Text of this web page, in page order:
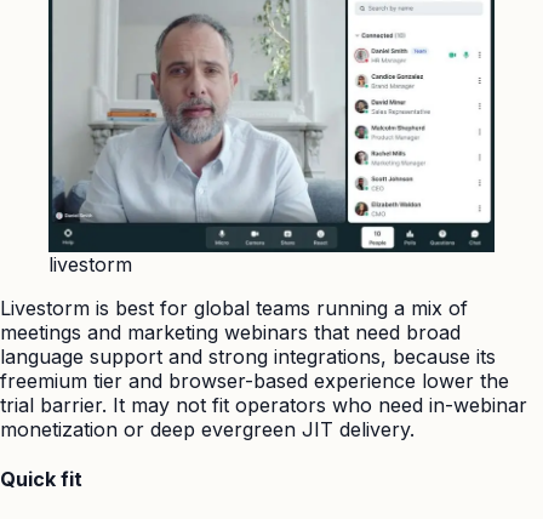
livestorm
Livestorm is best for global teams running a mix of
meetings and marketing webinars that need broad
language support and strong integrations, because its
freemium tier and browser-based experience lower the
trial barrier. It may not fit operators who need in-webinar
monetization or deep evergreen JIT delivery.
Quick fit